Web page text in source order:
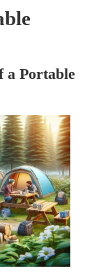
a Portable